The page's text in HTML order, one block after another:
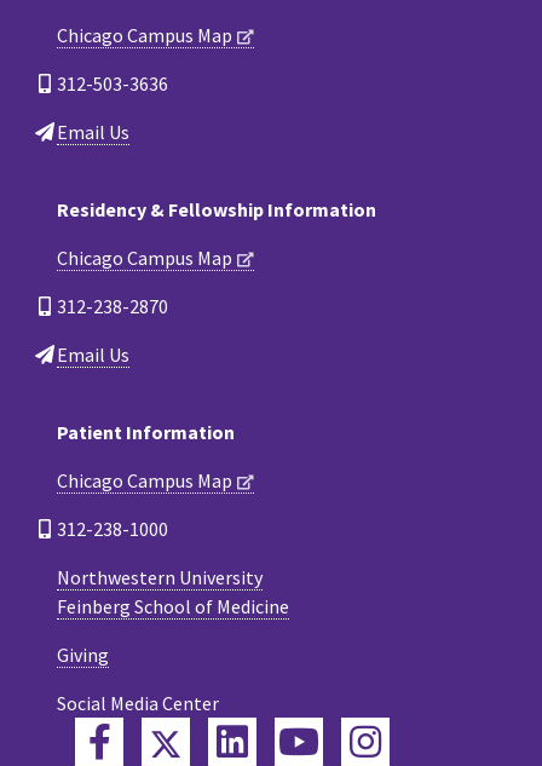
Chicago Campus Map
312-503-3636
Email Us
Residency & Fellowship Information
Chicago Campus Map
312-238-2870
Email Us
Patient Information
Chicago Campus Map
312-238-1000
Northwestern University
Feinberg School of Medicine
Giving
Social Media Center
FacebookTwitterLinkedInYouTube
Instagram